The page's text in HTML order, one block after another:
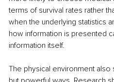
terms of survival rates rather
when the underlying statistics
how information is presented
information itself.
The physical environment